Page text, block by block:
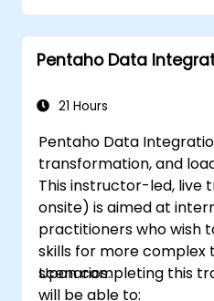
Pentaho Data
21 Hours
Pentaho Data
transformation, and
This instructor-led, live
onsite) is aimed at
practitioners who wish
skills for more
scenarios.
Upon completing this
will be able to: